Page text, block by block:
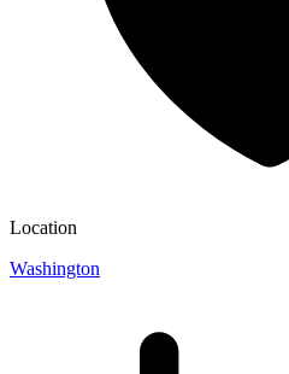
Location
Washington